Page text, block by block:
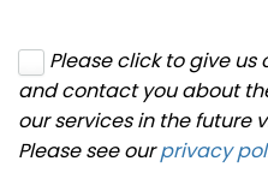
Please click to give
and contact you about
our services in the future
Please see ourprivacy